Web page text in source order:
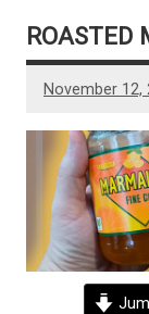
ROASTED
November 12,